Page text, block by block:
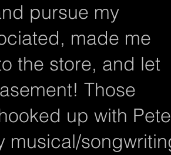
pursue my
made me
the store, and let
Those
up with
musical/